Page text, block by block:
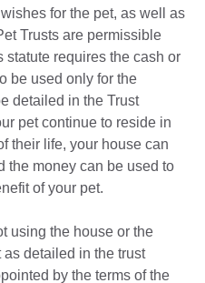
for the pet, as well as
Trusts are permissible
statute requires the cash or
be used only for the
detailed in the Trust
pet continue to reside in
their life, your house can
the money can be used to
of your pet.
using the house or the
detailed in the trust
by the terms of the